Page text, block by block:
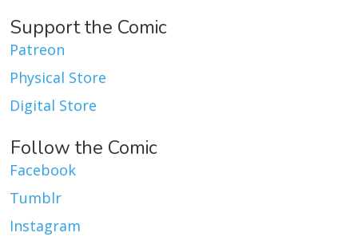
Support the Comic
Patreon
Physical Store
Digital Store
Follow the Comic
Facebook
Tumblr
Instagram